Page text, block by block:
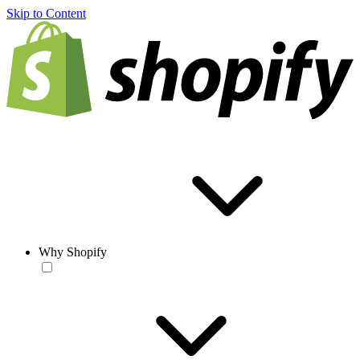
Skip to Content
Why Shopify